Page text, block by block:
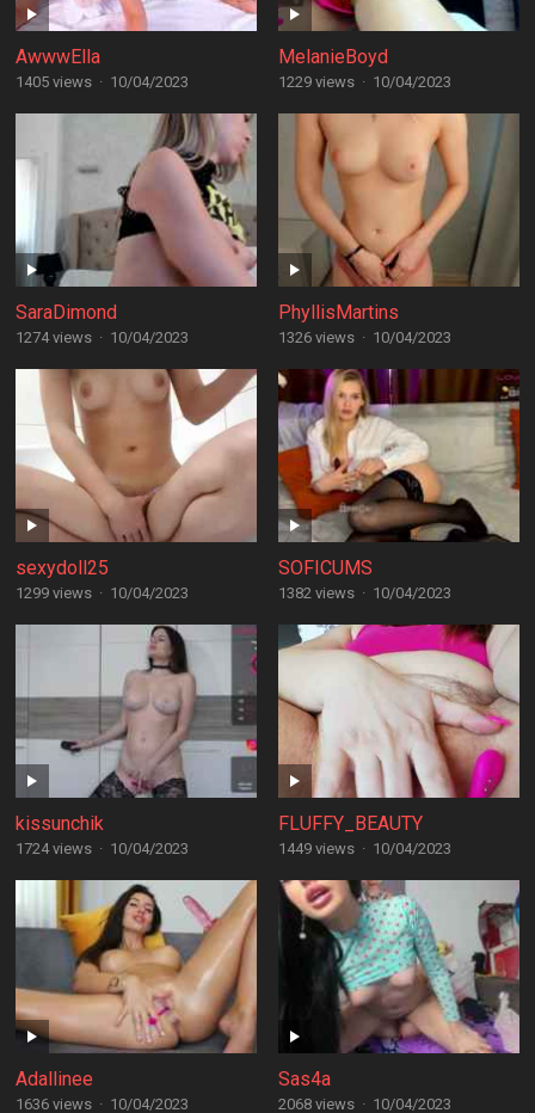
AwwwElla
1405 views · 10/04/2023
MelanieBoyd
1229 views · 10/04/2023
SaraDimond
1274 views · 10/04/2023
PhyllisMartins
1326 views · 10/04/2023
sexydoll25
1299 views · 10/04/2023
SOFICUMS
1382 views · 10/04/2023
kissunchik
1724 views · 10/04/2023
FLUFFY_BEAUTY
1449 views · 10/04/2023
Adallinee
1636 views · 10/04/2023
Sas4a
2068 views · 10/04/2023